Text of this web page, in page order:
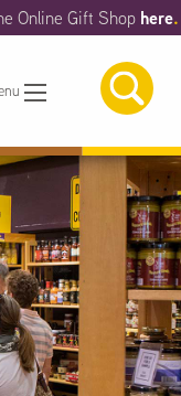
Online Gift Shop here.